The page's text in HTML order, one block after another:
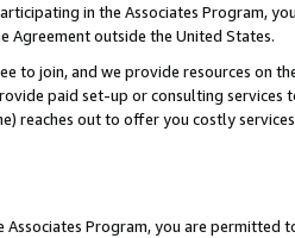
in the Associates Program,
Agreement outside the United States.
to join, and we provide resources on
paid set-up or consulting
reaches out to offer you costly
Program, you are permitted